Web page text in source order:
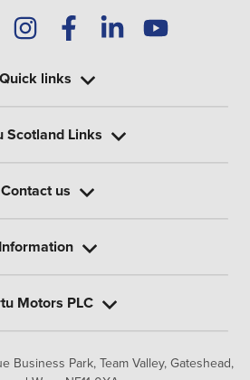
Business Park, Team Valley, Gateshead,
Quick links
Scotland Links
Contact us
Information
Motors PLC